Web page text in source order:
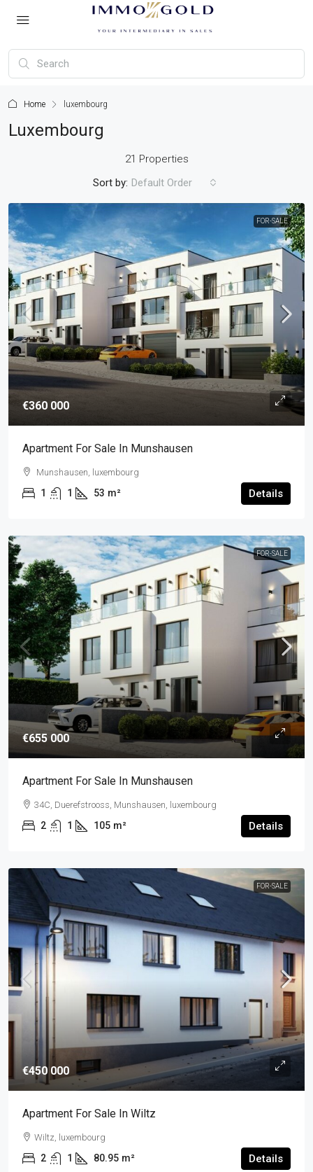
Home luxembourg
Luxembourg
21 Properties
Sort by: Default Order
FOR-SALE
€360 000
Apartment For Sale In Munshausen
Munshausen, luxembourg
1 1 53 m² Details
FOR-SALE
€655 000
Apartment For Sale In Munshausen
34C, Duerefstrooss, Munshausen, luxembourg
2 1 105 m² Details
FOR-SALE
€450 000
Apartment For Sale In Wiltz
Wiltz, luxembourg
2 1 80.95 m² Details